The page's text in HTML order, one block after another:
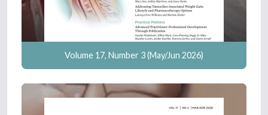
Volume 17, Number 3 (May/Jun 2026)